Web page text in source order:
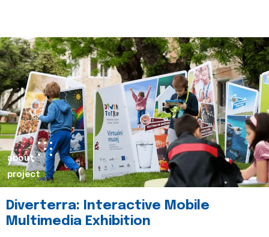
about
project
Diverterra: Interactive Mobile
Multimedia Exhibition